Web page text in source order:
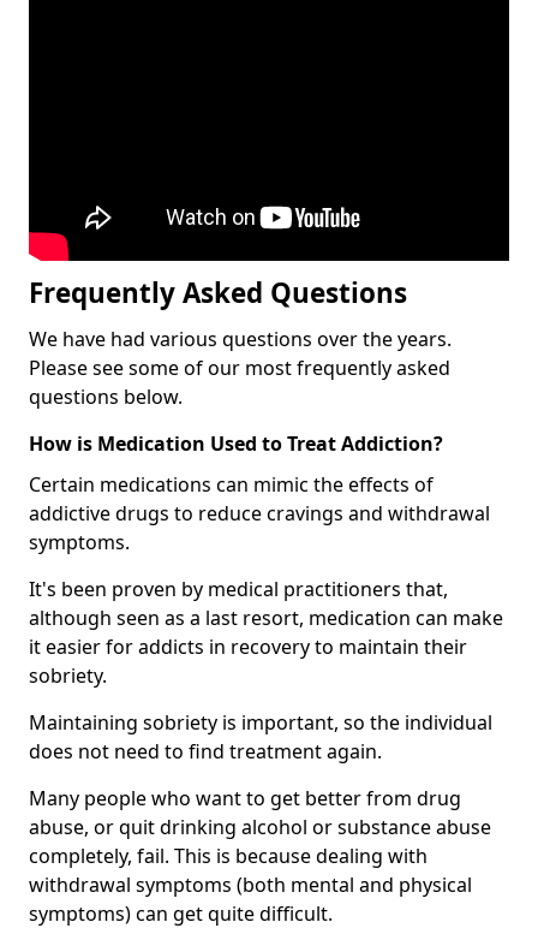
Frequently Asked Questions
We have had various questions over the years.
Please see some of our most frequently asked
questions below.
How is Medication Used to Treat Addiction?
Certain medications can mimic the effects of
addictive drugs to reduce cravings and withdrawal
symptoms.
It's been proven by medical practitioners that,
although seen as a last resort, medication can make
it easier for addicts in recovery to maintain their
sobriety.
Maintaining sobriety is important, so the individual
does not need to find treatment again.
Many people who want to get better from drug
abuse, or quit drinking alcohol or substance abuse
completely, fail. This is because dealing with
withdrawal symptoms (both mental and physical
symptoms) can get quite difficult.